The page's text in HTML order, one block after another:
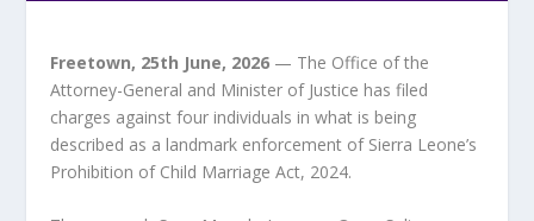
Freetown, 25th June, 2026 — The Office of the
Attorney-General and Minister of Justice has filed
charges against four individuals in what is being
described as a landmark enforcement of Sierra Leone’s
Prohibition of Child Marriage Act, 2024.